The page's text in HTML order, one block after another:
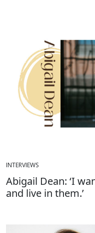
INTERVIEWS
Abigail Dean: ‘I
and live in them.’